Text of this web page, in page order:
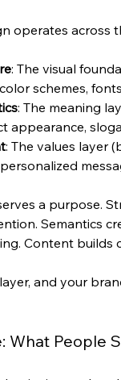
operates across
: The visual
schemes,
: The meaning
appearance,
: The values layer
a purpose.
Semantics
Content builds
and your
What People